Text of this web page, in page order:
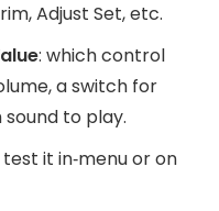
Adjust Set, etc.
: which control
a switch for
to play.
it in‑menu or on